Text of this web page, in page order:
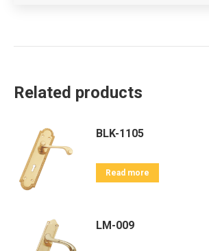
Related products
BLK-1105
Read more
LM-009